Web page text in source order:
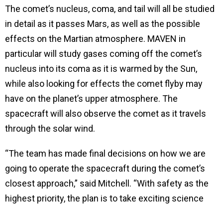
The comet’s nucleus, coma, and tail will all be studied
in detail as it passes Mars, as well as the possible
effects on the Martian atmosphere. MAVEN in
particular will study gases coming off the comet’s
nucleus into its coma as it is warmed by the Sun,
while also looking for effects the comet flyby may
have on the planet’s upper atmosphere. The
spacecraft will also observe the comet as it travels
through the solar wind.
“The team has made final decisions on how we are
going to operate the spacecraft during the comet’s
closest approach,” said Mitchell. “With safety as the
highest priority, the plan is to take exciting science